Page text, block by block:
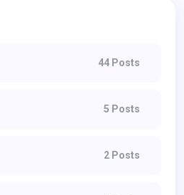
44 Posts
5 Posts
2 Posts